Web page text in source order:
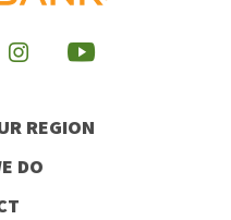
Visit
Instagram
Visit
Youtube
REGION
DO